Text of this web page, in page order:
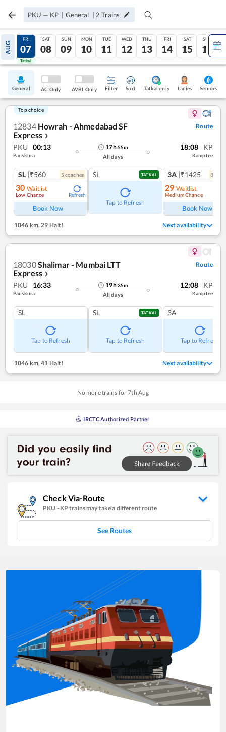
PKU — KP | General | 2 Trains
AUG
06
Tatkal
FRI
07
Tatkal
SAT
08
SUN
09
MON
10
TUE
11
WED
12
THU
13
FRI
14
SAT
15
SUN
16
General AC Only AVBL Only Filter Sort Tatkal only Ladies Seniors
Top choice
12834 Howrah - Ahmedabad SF
Express ❯
Route
PKU 00:13
Panskura
17h55m
All days
18:08 KP
Kamptee
SL |₹560 5 coaches
30 Waitlist
Low Chance Refresh
Book Now
SL TATKAL
Tap to Refresh
3A |₹1425 8
29 Waitlist
Medium Chance
Book Now
1046 km, 29 Halt! Next availability
18030Shalimar - Mumbai LTT
Express ❯
Route
PKU 16:33
Panskura
19h35m
All days
12:08 KP
Kamptee
SL
Tap to Refresh
SL TATKAL
Tap to Refresh
3A
Tap to Refresh
1046 km,41 Halt! Next availability
No more trains for7th Aug
IRCTC Authorized Partner
Check Via-Route
PKU - KP trains may take a different route
See Routes